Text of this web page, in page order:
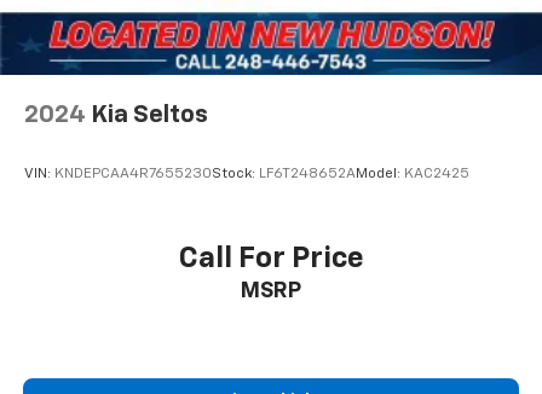
2024 Kia Seltos
VIN: KNDEPCAA4R7655230Stock: LF6T248652AModel: KAC2425
Call For Price
MSRP